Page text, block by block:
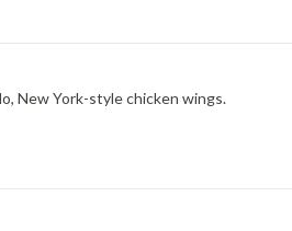
New York-style chicken wings.